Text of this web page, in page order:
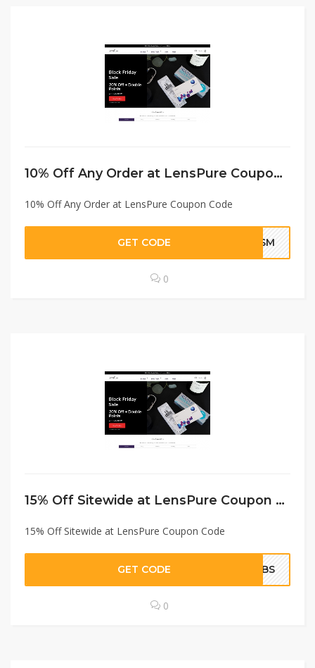
10% Off Any Order at LensPure Coupon Code
10% Off Any Order at LensPure Coupon Code
GET CODE SHSM
0
15% Off Sitewide at LensPure Coupon Code
15% Off Sitewide at LensPure Coupon Code
GET CODE MDBS
0